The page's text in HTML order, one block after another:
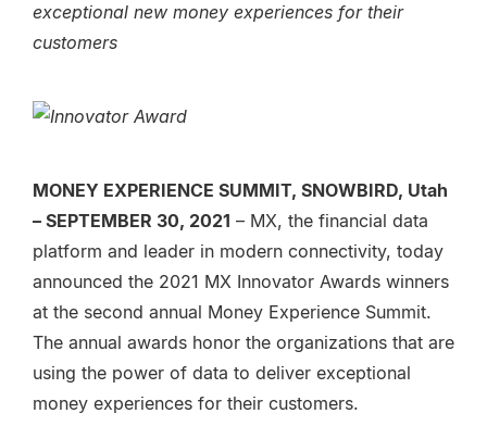
exceptional new money experiences for their
customers
MONEY EXPERIENCE SUMMIT, SNOWBIRD, Utah
– SEPTEMBER 30, 2021 – MX, the financial data
platform and leader in modern connectivity, today
announced the 2021 MX Innovator Awards winners
at the second annual Money Experience Summit.
The annual awards honor the organizations that are
using the power of data to deliver exceptional
money experiences for their customers.